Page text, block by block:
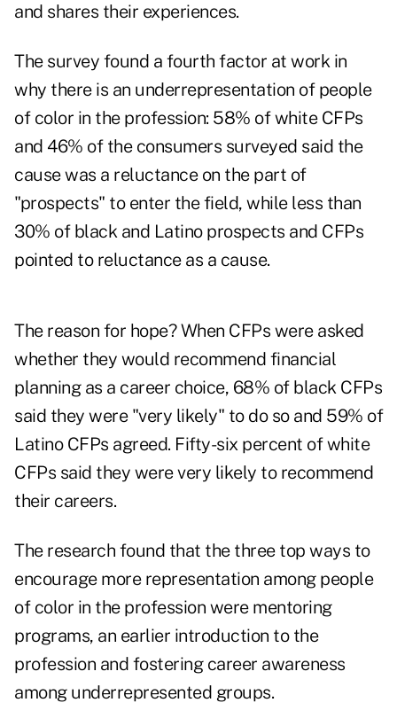
and shares their experiences.
The survey found a fourth factor at work in
why there is an underrepresentation of people
of color in the profession: 58% of white CFPs
and 46% of the consumers surveyed said the
cause was a reluctance on the part of
"prospects" to enter the field, while less than
30% of black and Latino prospects and CFPs
pointed to reluctance as a cause.
The reason for hope? When CFPs were asked
whether they would recommend financial
planning as a career choice, 68% of black CFPs
said they were "very likely" to do so and 59% of
Latino CFPs agreed. Fifty-six percent of white
CFPs said they were very likely to recommend
their careers.
The research found that the three top ways to
encourage more representation among people
of color in the profession were mentoring
programs, an earlier introduction to the
profession and fostering career awareness
among underrepresented groups.